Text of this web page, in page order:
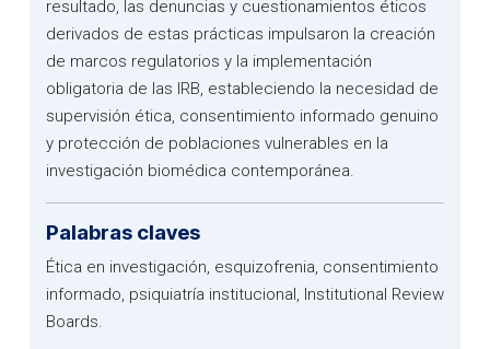
resultado, las denuncias y cuestionamientos éticos
derivados de estas prácticas impulsaron la creación
de marcos regulatorios y la implementación
obligatoria de las IRB, estableciendo la necesidad de
supervisión ética, consentimiento informado genuino
y protección de poblaciones vulnerables en la
investigación biomédica contemporánea.
Palabras claves
Ética en investigación, esquizofrenia, consentimiento
informado, psiquiatría institucional, Institutional Review
Boards.